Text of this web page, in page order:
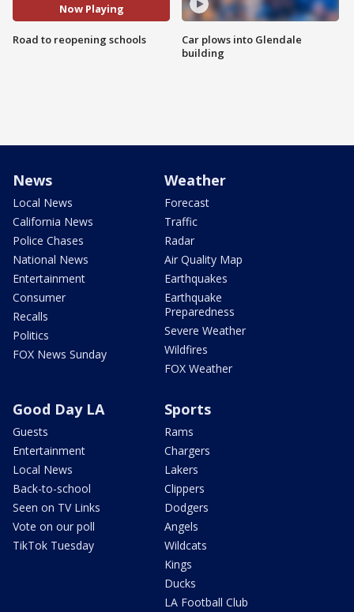
Now Playing
Road to reopening schools
Car plows into Glendale
building
News
Local News
California News
Police Chases
National News
Entertainment
Consumer
Recalls
Politics
FOX News Sunday
Weather
Forecast
Traffic
Radar
Air Quality Map
Earthquakes
Earthquake
Preparedness
Severe Weather
Wildfires
FOX Weather
Good Day LA
Guests
Entertainment
Local News
Back-to-school
Seen on TV Links
Vote on our poll
TikTok Tuesday
Sports
Rams
Chargers
Lakers
Clippers
Dodgers
Angels
Wildcats
Kings
Ducks
LA Football Club